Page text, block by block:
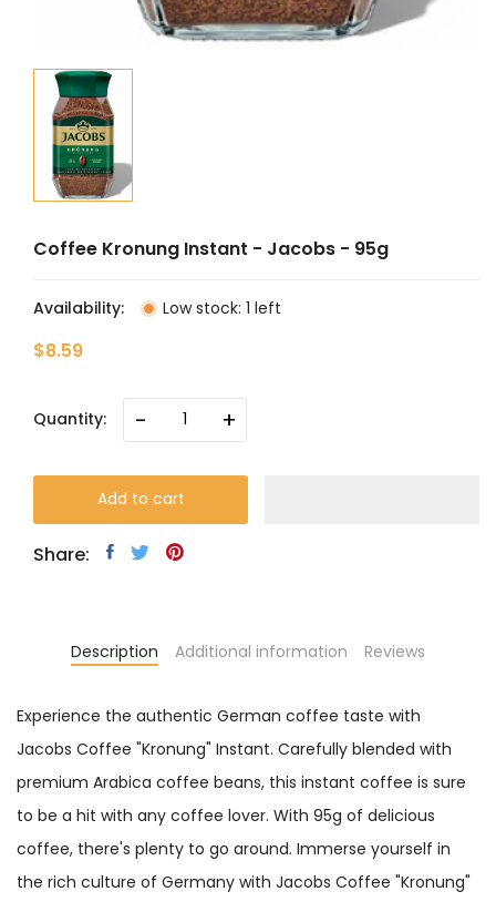
Coffee Kronung Instant - Jacobs - 95g
Availability: Low stock: 1 left
$8.59
Quantity: - +
Add to cart
Share:
Description Additional information Reviews
Experience the authentic German coffee taste with
Jacobs Coffee "Kronung" Instant. Carefully blended with
premium Arabica coffee beans, this instant coffee is sure
to be a hit with any coffee lover. With 95g of delicious
coffee, there's plenty to go around. Immerse yourself in
the rich culture of Germany with Jacobs Coffee "Kronung"